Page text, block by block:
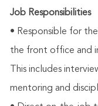
Job Responsibilities
• Responsible for
the front office and
This includes
mentoring and